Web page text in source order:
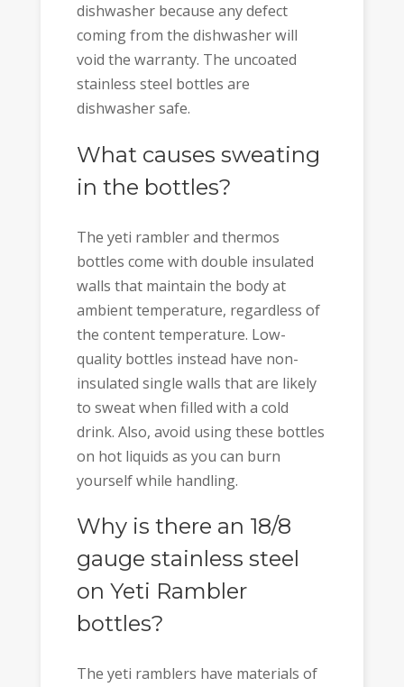
dishwasher because any defect
coming from the dishwasher will
void the warranty. The uncoated
stainless steel bottles are
dishwasher safe.
What causes sweating
in the bottles?
The yeti rambler and thermos
bottles come with double insulated
walls that maintain the body at
ambient temperature, regardless of
the content temperature. Low-
quality bottles instead have non-
insulated single walls that are likely
to sweat when filled with a cold
drink. Also, avoid using these bottles
on hot liquids as you can burn
yourself while handling.
Why is there an 18/8
gauge stainless steel
on Yeti Rambler
bottles?
The yeti ramblers have materials of